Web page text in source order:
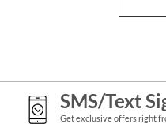
SMS/Text
Get exclusive offers right